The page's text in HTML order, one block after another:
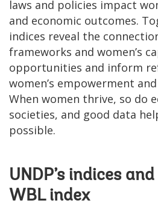
laws and policies impact
and economic outcomes.
indices reveal the
frameworks and women’s
opportunities and inform
women’s empowerment
When women thrive, so do
societies, and good data
possible.
UNDP’s indices
WBL index